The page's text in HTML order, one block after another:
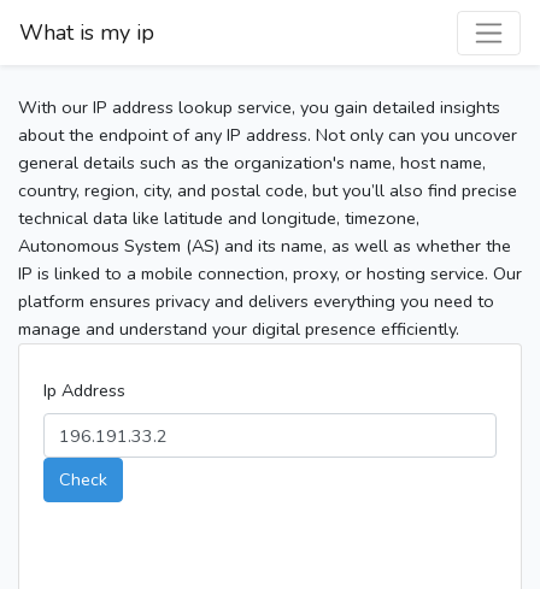
What is my ip
With our IP address lookup service, you gain detailed insights
about the endpoint of any IP address. Not only can you uncover
general details such as the organization's name, host name,
country, region, city, and postal code, but you’ll also find precise
technical data like latitude and longitude, timezone,
Autonomous System (AS) and its name, as well as whether the
IP is linked to a mobile connection, proxy, or hosting service. Our
platform ensures privacy and delivers everything you need to
manage and understand your digital presence efficiently.
Ip Address
Check